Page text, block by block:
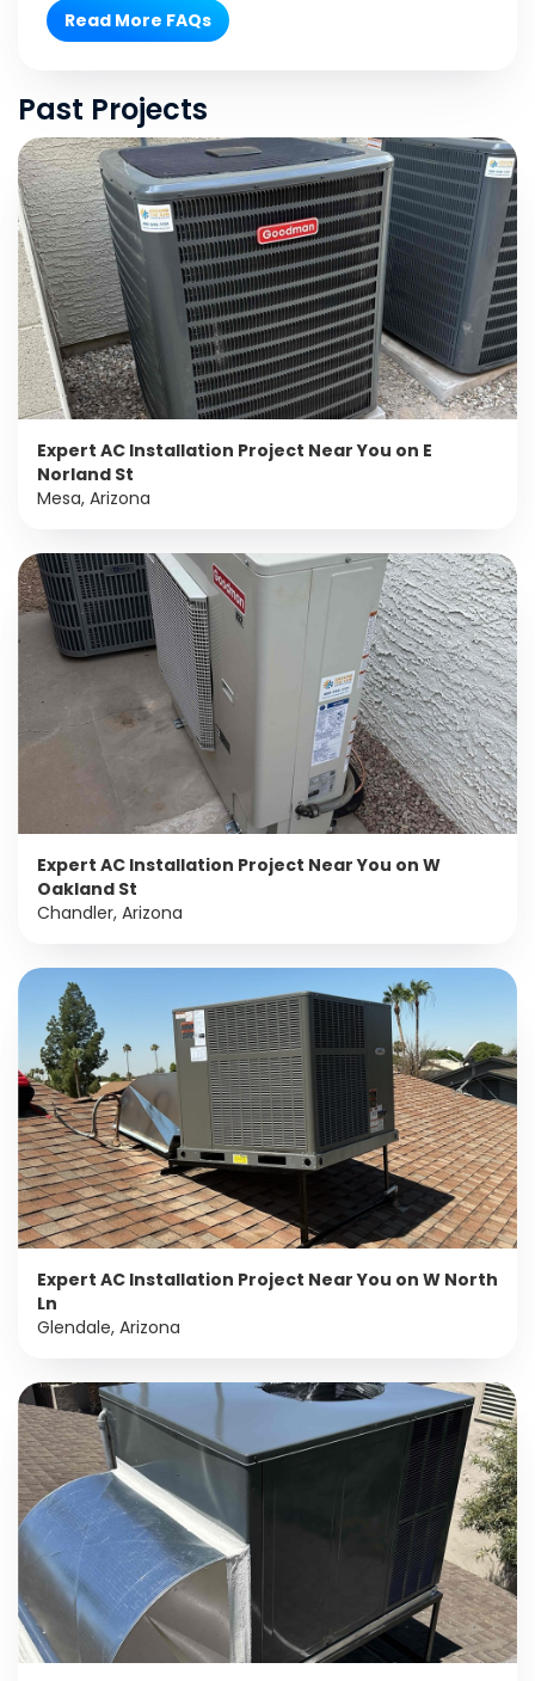
Read More FAQs
Past Projects
Expert AC Installation Project Near You on E
Norland St
Mesa, Arizona
Expert AC Installation Project Near You on W
Oakland St
Chandler, Arizona
Expert AC Installation Project Near You on W North
Ln
Glendale, Arizona